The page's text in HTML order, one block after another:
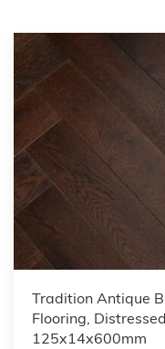
Tradition Antique
Flooring,
125x14x600mm